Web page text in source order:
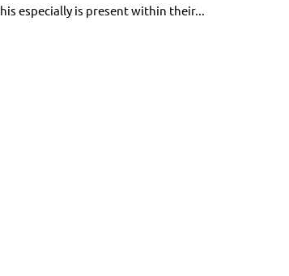
especially is present within their...